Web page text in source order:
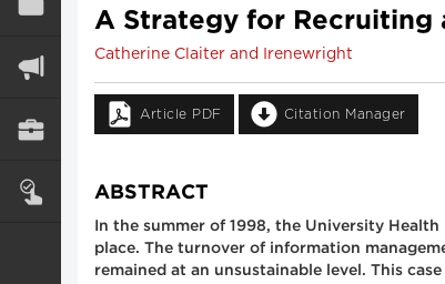
A Strategy for Recruiting
Catherine Claiter and Irenewright
Article PDF Citation Manager
ABSTRACT
In the summer of 1998, the University
place. The turnover of information
remained at an unsustainable level. This